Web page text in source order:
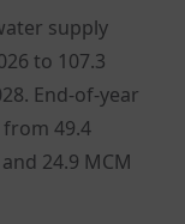
supply
to 107.3
End-of-year
49.4
24.9 MCM